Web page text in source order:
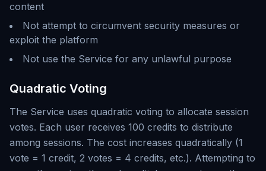
content
Not attempt to circumvent security measures or
exploit the platform
Not use the Service for any unlawful purpose
Quadratic Voting
The Service uses quadratic voting to allocate session
votes. Each user receives 100 credits to distribute
among sessions. The cost increases quadratically (1
vote = 1 credit, 2 votes = 4 credits, etc.). Attempting to